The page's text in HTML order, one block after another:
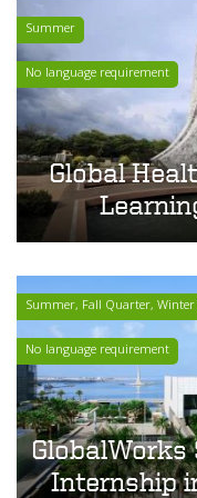
Summer
No language requirement
Global
Summer, Fall Quarter,
No language requirement
GlobalWorks
Internship